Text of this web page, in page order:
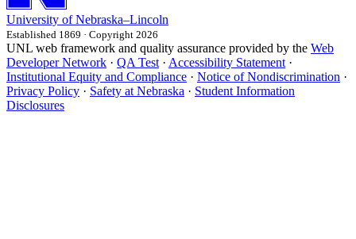
University of Nebraska–Lincoln
Established 1869 · Copyright 2026
UNL web framework and quality assurance provided by the Web
Developer Network · QA Test · Accessibility Statement ·
Institutional Equity and Compliance · Notice of Nondiscrimination ·
Privacy Policy · Safety at Nebraska · Student Information
Disclosures